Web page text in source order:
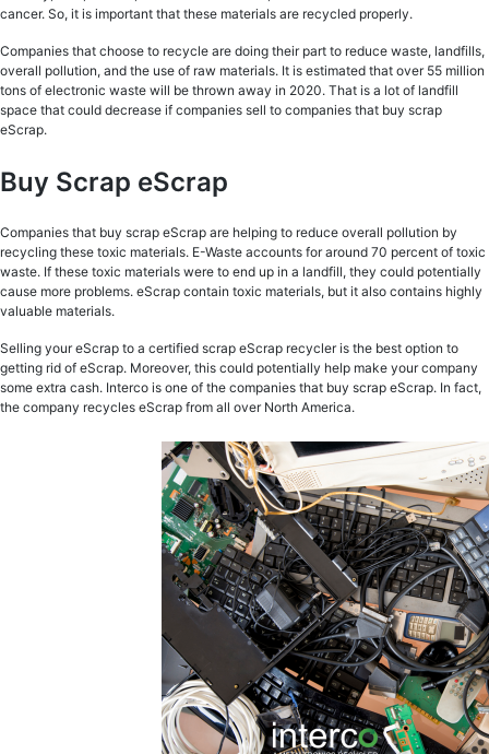
cancer. So, it is important that these materials are recycled properly.
Companies that choose to recycle are doing their part to reduce waste, landfills,
overall pollution, and the use of raw materials. It is estimated that over 55 million
tons of electronic waste will be thrown away in 2020. That is a lot of landfill
space that could decrease if companies sell to companies that buy scrap
eScrap.
Buy Scrap eScrap
Companies that buy scrap eScrap are helping to reduce overall pollution by
recycling these toxic materials. E-Waste accounts for around 70 percent of toxic
waste. If these toxic materials were to end up in a landfill, they could potentially
cause more problems. eScrap contain toxic materials, but it also contains highly
valuable materials.
Selling your eScrap to a certified scrap eScrap recycler is the best option to
getting rid of eScrap. Moreover, this could potentially help make your company
some extra cash. Interco is one of the companies that buy scrap eScrap. In fact,
the company recycles eScrap from all over North America.